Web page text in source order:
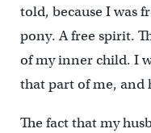
told, because I was
pony. A free spirit.
of my inner child. I
that part of me, and
The fact that my